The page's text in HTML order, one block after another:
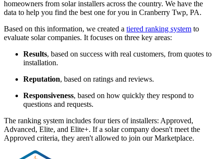
homeowners from solar installers across the country. We have the
data to help you find the best one for you in Cranberry Twp, PA.
Based on this information, we created a tiered ranking system to
evaluate solar companies. It focuses on three key areas:
Results, based on success with real customers, from quotes to
installation.
Reputation, based on ratings and reviews.
Responsiveness, based on how quickly they respond to
questions and requests.
The ranking system includes four tiers of installers: Approved,
Advanced, Elite, and Elite+. If a solar company doesn't meet the
Approved criteria, they aren't allowed to join our Marketplace.